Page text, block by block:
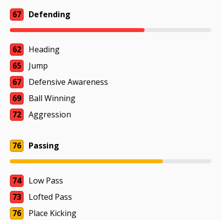
67 Defending
62
Heading
65
Jump
67
Defensive Awareness
69
Ball Winning
72
Aggression
76 Passing
74
Low Pass
73
Lofted Pass
76
Place Kicking